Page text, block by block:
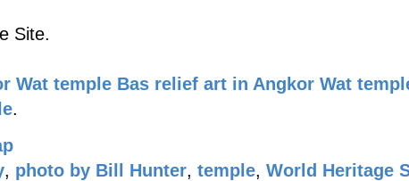
Site.
Wat temple Bas relief art in Angkor Wat
.
, photo by Bill Hunter, temple, World Heritage